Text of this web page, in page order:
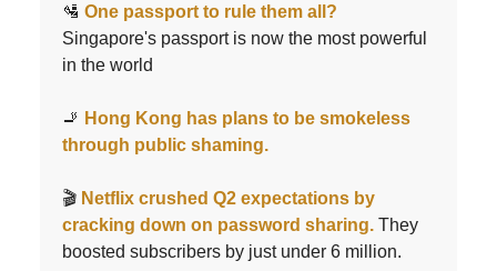
🛂 One passport to rule them all?
Singapore's passport is now the most powerful
in the world
🚬 Hong Kong has plans to be smokeless
through public shaming.
🎬 Netflix crushed Q2 expectations by
cracking down on password sharing. They
boosted subscribers by just under 6 million.